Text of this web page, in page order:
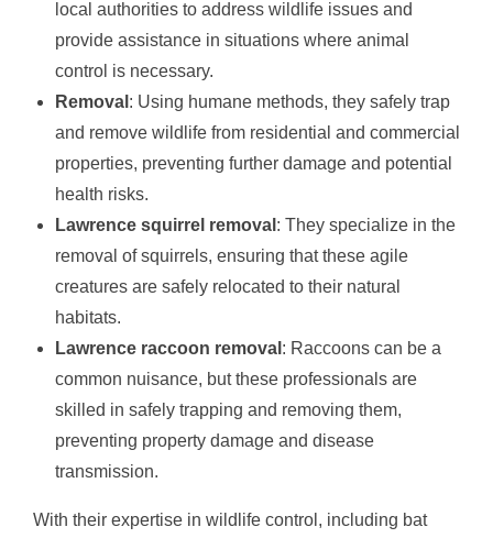
local authorities to address wildlife issues and
provide assistance in situations where animal
control is necessary.
Removal : Using humane methods, they safely trap
and remove wildlife from residential and commercial
properties, preventing further damage and potential
health risks.
Lawrence squirrel removal : They specialize in the
removal of squirrels, ensuring that these agile
creatures are safely relocated to their natural
habitats.
Lawrence raccoon removal : Raccoons can be a
common nuisance, but these professionals are
skilled in safely trapping and removing them,
preventing property damage and disease
transmission.
With their expertise in wildlife control, including bat